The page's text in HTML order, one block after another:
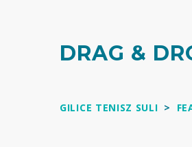
DRAG &
GILICE TENISZ SULI >